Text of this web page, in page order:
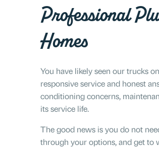
Professional
Homes
You have likely seen our trucks
responsive service and honest
conditioning concerns,
its service life.
The good news is you do not
through your options, and get to